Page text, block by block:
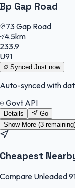
Bp Gap Road
73 Gap Road
4.5km
233.9
U91
Synced Just now
Auto-synced with
Govt API
Details
Go
Show More (3 remaining)
Cheapest
Compare Unleaded